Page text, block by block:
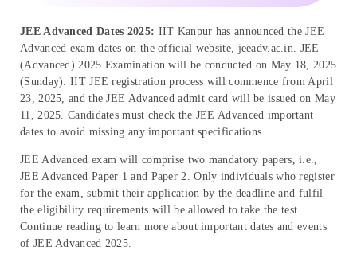
JEE Advanced Dates 2025: IIT Kanpur has announced the JEE
Advanced exam dates on the official website, jeeadv.ac.in. JEE
(Advanced) 2025 Examination will be conducted on May 18, 2025
(Sunday). IIT JEE registration process will commence from April
23, 2025, and the JEE Advanced admit card will be issued on May
11, 2025. Candidates must check the JEE Advanced important
dates to avoid missing any important specifications.
JEE Advanced exam will comprise two mandatory papers, i.e.,
JEE Advanced Paper 1 and Paper 2. Only individuals who register
for the exam, submit their application by the deadline and fulfil
the eligibility requirements will be allowed to take the test.
Continue reading to learn more about important dates and events
of JEE Advanced 2025.